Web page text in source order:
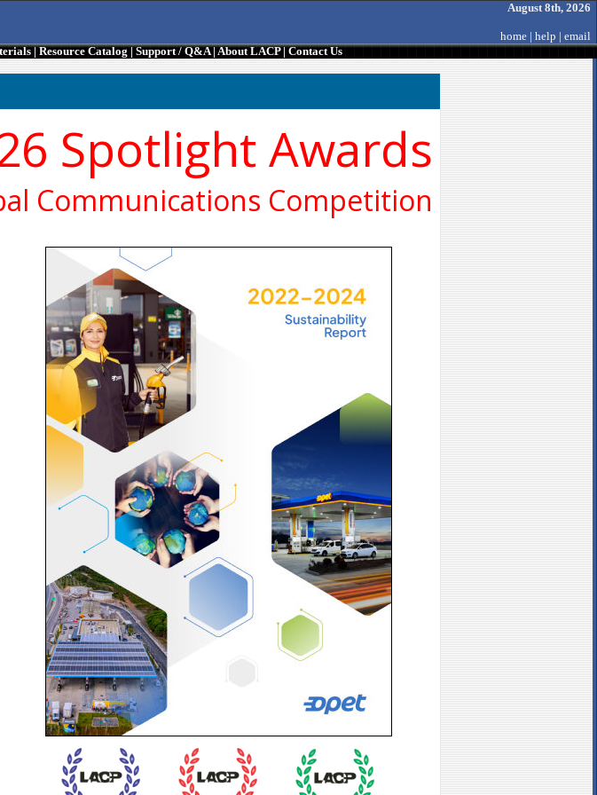
August 8th, 2026
home | help | email
|Resource Catalog|Support / Q&A|About LACP|Contact Us
Spotlight Awards
Communications Competition